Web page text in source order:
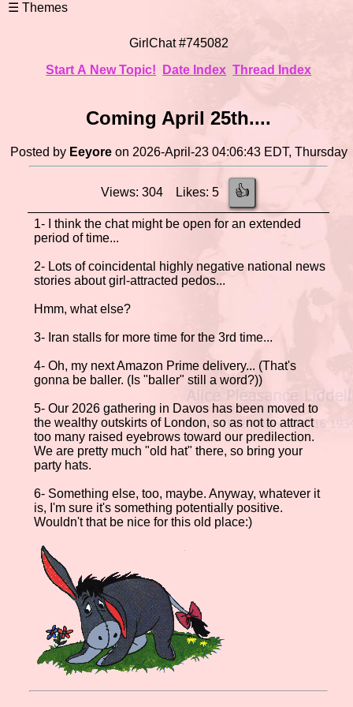
GirlChat #745082
Start A New Topic!
Date Index Thread Index
Coming April 25th....
Posted by Eeyoreon 2026-April-23 04:06:43 EDT, Thursday
Views: 304 Likes: 5 👍
1- I think the chat might be open for an extended
period of time...
2- Lots of coincidental highly negative national news
stories about girl-attracted pedos...
Hmm, what else?
3- Iran stalls for more time for the 3rd time...
4- Oh, my next Amazon Prime delivery... (That's
gonna be baller. (Is "baller" still a word?))
5- Our 2026 gathering in Davos has been moved to
the wealthy outskirts of London, so as not to attract
too many raised eyebrows toward our predilection.
We are pretty much "old hat" there, so bring your
party hats.
6- Something else, too, maybe. Anyway, whatever it
is, I'm sure it's something potentially positive.
Wouldn't that be nice for this old place:)